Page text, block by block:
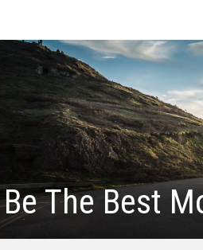
Be The Best